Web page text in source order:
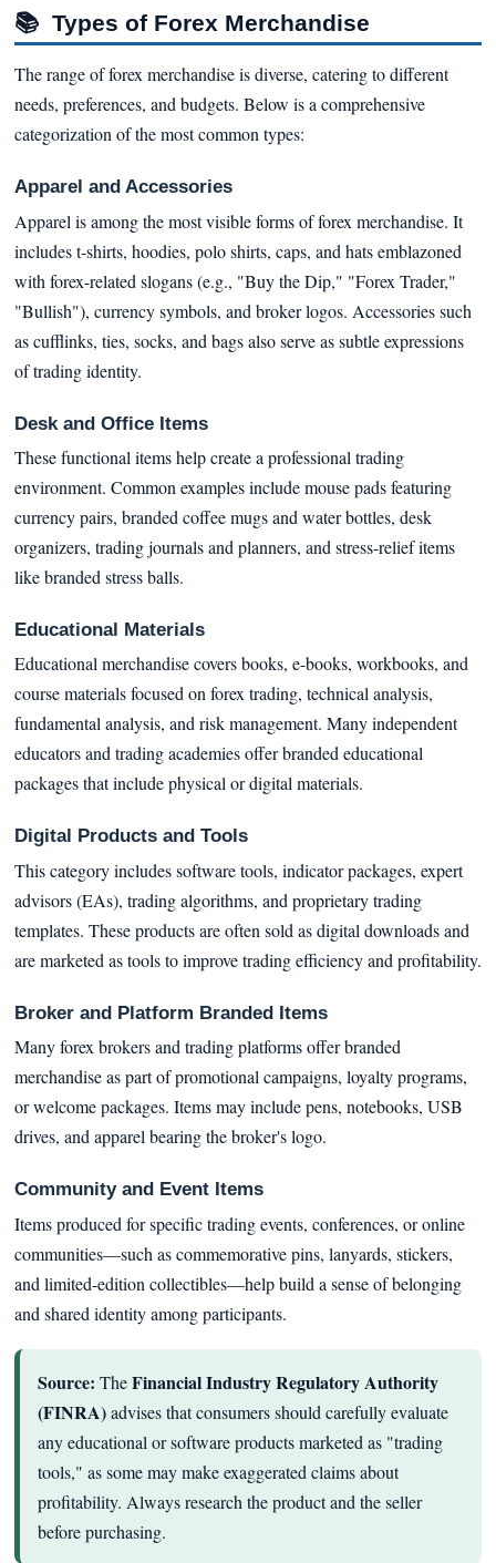
📚 Types of Forex Merchandise
The range of forex merchandise is diverse, catering to different
needs, preferences, and budgets. Below is a comprehensive
categorization of the most common types:
Apparel and Accessories
Apparel is among the most visible forms of forex merchandise. It
includes t-shirts, hoodies, polo shirts, caps, and hats emblazoned
with forex-related slogans (e.g., "Buy the Dip," "Forex Trader,"
"Bullish"), currency symbols, and broker logos. Accessories such
as cufflinks, ties, socks, and bags also serve as subtle expressions
of trading identity.
Desk and Office Items
These functional items help create a professional trading
environment. Common examples include mouse pads featuring
currency pairs, branded coffee mugs and water bottles, desk
organizers, trading journals and planners, and stress-relief items
like branded stress balls.
Educational Materials
Educational merchandise covers books, e-books, workbooks, and
course materials focused on forex trading, technical analysis,
fundamental analysis, and risk management. Many independent
educators and trading academies offer branded educational
packages that include physical or digital materials.
Digital Products and Tools
This category includes software tools, indicator packages, expert
advisors (EAs), trading algorithms, and proprietary trading
templates. These products are often sold as digital downloads and
are marketed as tools to improve trading efficiency and profitability.
Broker and Platform Branded Items
Many forex brokers and trading platforms offer branded
merchandise as part of promotional campaigns, loyalty programs,
or welcome packages. Items may include pens, notebooks, USB
drives, and apparel bearing the broker's logo.
Community and Event Items
Items produced for specific trading events, conferences, or online
communities—such as commemorative pins, lanyards, stickers,
and limited-edition collectibles—help build a sense of belonging
and shared identity among participants.
Source: TheFinancial Industry Regulatory Authority
(FINRA)advises that consumers should carefully evaluate
any educational or software products marketed as "trading
tools," as some may make exaggerated claims about
profitability. Always research the product and the seller
before purchasing.